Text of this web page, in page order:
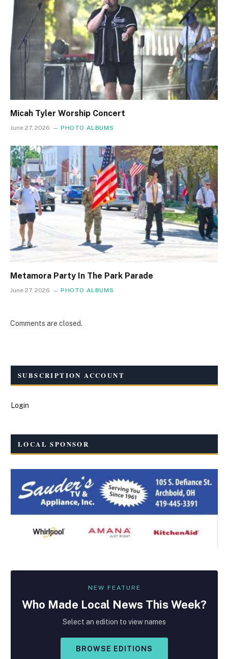
Micah Tyler Worship Concert
June 27, 2026 PHOTO ALBUMS
Metamora Party In The Park Parade
June 27, 2026 PHOTO ALBUMS
Comments are closed.
SUBSCRIPTION ACCOUNT
Login
LOCAL SPONSOR
NEW FEATURE
Who Made Local News This Week?
Select an edition to view names
BROWSE EDITIONS